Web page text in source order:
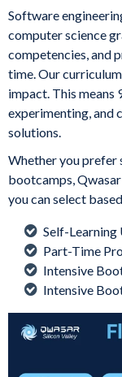
Software
computer science
competencies, and
time. Our
impact. This means
experimenting,
solutions.
Whether you prefer
bootcamps,
you can select
Self-Learning
Part-Time
Intensive
Intensive